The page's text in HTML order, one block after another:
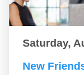
Saturday,
New